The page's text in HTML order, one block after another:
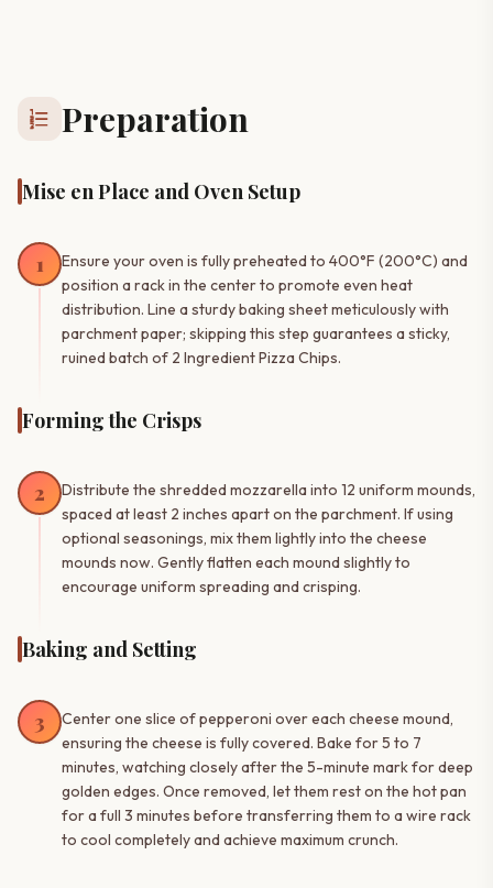
format_list_numbered Preparation
Mise en Place and Oven Setup
1
Ensure your oven is fully preheated to 400°F (200°C) and
position a rack in the center to promote even heat
distribution. Line a sturdy baking sheet meticulously with
parchment paper; skipping this step guarantees a sticky,
ruined batch of 2 Ingredient Pizza Chips.
Forming the Crisps
2
Distribute the shredded mozzarella into 12 uniform mounds,
spaced at least 2 inches apart on the parchment. If using
optional seasonings, mix them lightly into the cheese
mounds now. Gently flatten each mound slightly to
encourage uniform spreading and crisping.
Baking and Setting
3
Center one slice of pepperoni over each cheese mound,
ensuring the cheese is fully covered. Bake for 5 to 7
minutes, watching closely after the 5-minute mark for deep
golden edges. Once removed, let them rest on the hot pan
for a full 3 minutes before transferring them to a wire rack
to cool completely and achieve maximum crunch.